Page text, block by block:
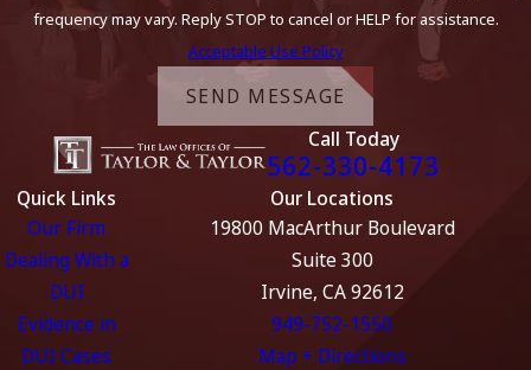
frequency may vary. Reply STOP to cancel or HELP for assistance.
Acceptable Use Policy
SEND MESSAGE
Call Today
562-330-4173
Quick Links
Our Firm
Dealing With a
DUI
Evidence in
DUI Cases
Our Locations
19800 MacArthur Boulevard
Suite 300
Irvine, CA 92612
949-752-1550
Map + Directions